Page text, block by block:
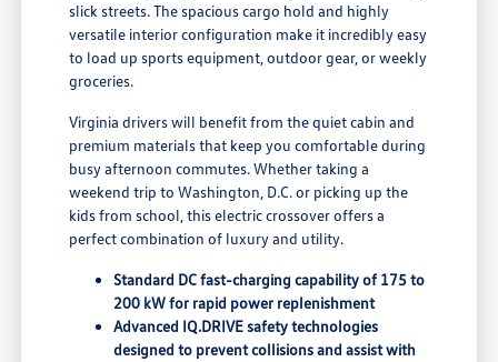
slick streets. The spacious cargo hold and highly
versatile interior configuration make it incredibly easy
to load up sports equipment, outdoor gear, or weekly
groceries.
Virginia drivers will benefit from the quiet cabin and
premium materials that keep you comfortable during
busy afternoon commutes. Whether taking a
weekend trip to Washington, D.C. or picking up the
kids from school, this electric crossover offers a
perfect combination of luxury and utility.
Standard DC fast-charging capability of 175 to
200 kW for rapid power replenishment
Advanced IQ.DRIVE safety technologies
designed to prevent collisions and assist with